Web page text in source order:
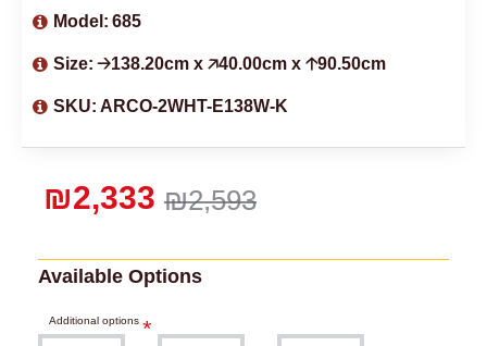
₪2,593
₪2,333
Model: 685
Size: 🡢138.20cm x 🡥40.00cm x 🡡90.50cm
SKU: ARCO-2WHT-E138W-K
Available Options
Additional options